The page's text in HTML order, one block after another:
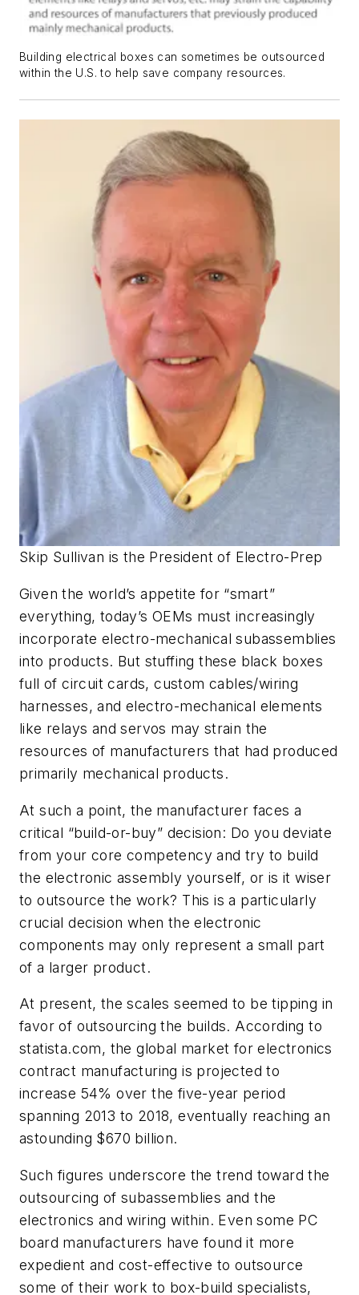
Building electrical boxes can sometimes be outsourced
within the U.S. to help save company resources.
Skip Sullivan is the President of Electro-Prep
Given the world’s appetite for “smart”
everything, today’s OEMs must increasingly
incorporate electro-mechanical subassemblies
into products. But stuffing these black boxes
full of circuit cards, custom cables/wiring
harnesses, and electro-mechanical elements
like relays and servos may strain the
resources of manufacturers that had produced
primarily mechanical products.
At such a point, the manufacturer faces a
critical “build-or-buy” decision: Do you deviate
from your core competency and try to build
the electronic assembly yourself, or is it wiser
to outsource the work? This is a particularly
crucial decision when the electronic
components may only represent a small part
of a larger product.
At present, the scales seemed to be tipping in
favor of outsourcing the builds. According to
statista.com, the global market for electronics
contract manufacturing is projected to
increase 54% over the five-year period
spanning 2013 to 2018, eventually reaching an
astounding $670 billion.
Such figures underscore the trend toward the
outsourcing of subassemblies and the
electronics and wiring within. Even some PC
board manufacturers have found it more
expedient and cost-effective to outsource
some of their work to box-build specialists,